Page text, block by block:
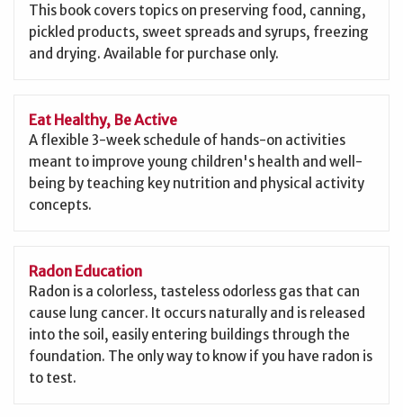
This book covers topics on preserving food, canning,
pickled products, sweet spreads and syrups, freezing
and drying. Available for purchase only.
Eat Healthy, Be Active
A flexible 3-week schedule of hands-on activities
meant to improve young children's health and well-
being by teaching key nutrition and physical activity
concepts.
Radon Education
Radon is a colorless, tasteless odorless gas that can
cause lung cancer. It occurs naturally and is released
into the soil, easily entering buildings through the
foundation. The only way to know if you have radon is
to test.